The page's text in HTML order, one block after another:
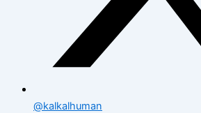
@kalkalhuman